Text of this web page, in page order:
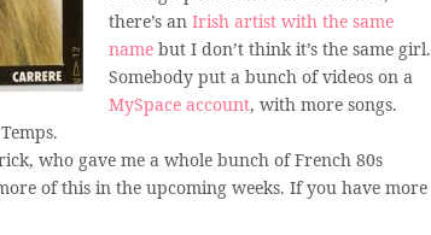
there’s an Irish artist with the same
name but I don’t think it’s the same girl.
Somebody put a bunch of videos on a
MySpace account, with more songs.
who gave me a whole bunch of French 80s
of this in the upcoming weeks. If you have more